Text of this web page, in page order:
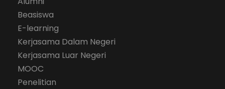
Beasiswa
E-learning
Kerjasama Dalam Negeri
Kerjasama Luar Negeri
MOOC
Penelitian